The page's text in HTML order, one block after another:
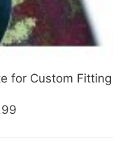
for Custom Fitting